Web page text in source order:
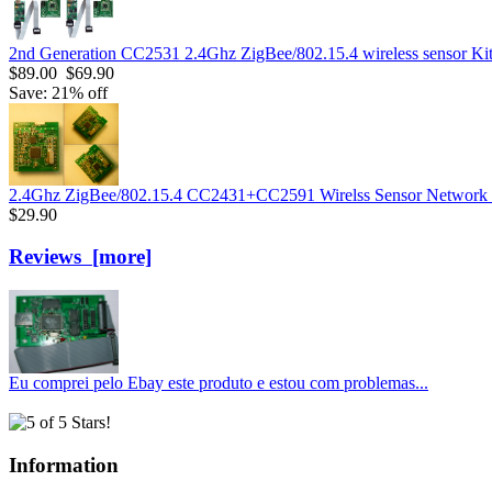
2nd Generation CC2531 2.4Ghz ZigBee/802.15.4 wireless sensor Kit
$89.00 $69.90
Save: 21% off
2.4Ghz ZigBee/802.15.4 CC2431+CC2591 Wirelss Sensor
$29.90
Reviews [more]
Eu comprei pelo Ebay este produto e estou com problemas...
Information